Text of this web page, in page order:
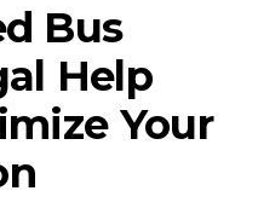
Bus
Help
Your